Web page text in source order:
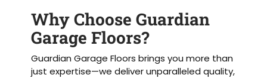
Why Choose Guardian
Garage Floors?
Guardian Garage Floors brings you more than
just expertise—we deliver unparalleled quality,